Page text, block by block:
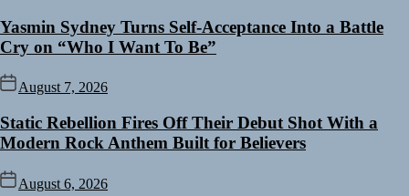
Yasmin Sydney Turns Self-Acceptance Into a Battle
Cry on “Who I Want To Be”
August 7, 2026
Static Rebellion Fires Off Their Debut Shot With a
Modern Rock Anthem Built for Believers
August 6, 2026